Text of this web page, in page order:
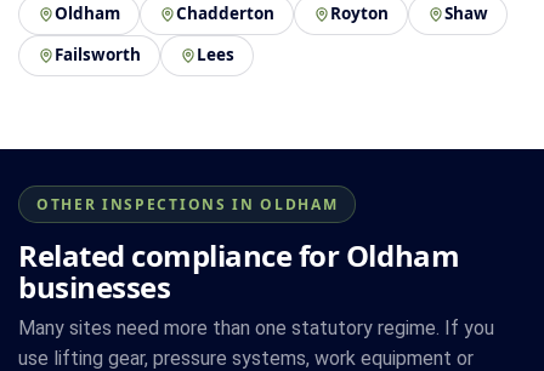
Oldham Chadderton Royton
Shaw
Failsworth
Lees
OTHER INSPECTIONS IN OLDHAM
Related compliance for Oldham
businesses
Many sites need more than one statutory regime. If you
use lifting gear, pressure systems, work equipment or